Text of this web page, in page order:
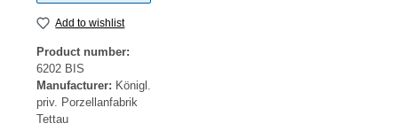
Add to wishlist
Product number:
6202 BIS
Manufacturer: Königl.
priv. Porzellanfabrik
Tettau